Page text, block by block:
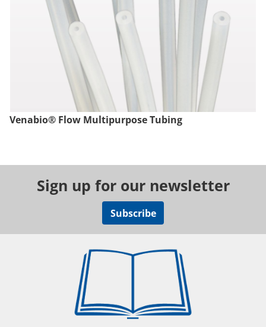
Venabio® Flow Multipurpose Tubing
Sign up for our newsletter
Subscribe